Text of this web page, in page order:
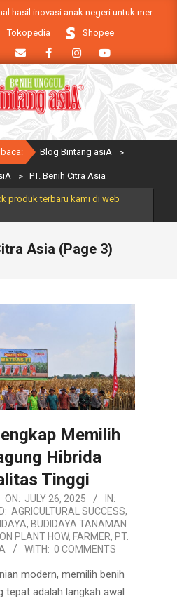
anak negeri untuk mendukung
Tokopedia
Shopee
Blog Bintang asiA >
> PT. Benih Citra Asia
produk terbaru kami di web
Asia (Page 3)
Memilih
Hibrida
Tinggi
ON: JULY 26, 2025
IN:
AGRICULTURAL SUCCESS,
, BUDIDAYA TANAMAN
PLANT HOW, FARMER, PT.
WITH: 0 COMMENTS
modern, memilih benih
tepat adalah langkah awal